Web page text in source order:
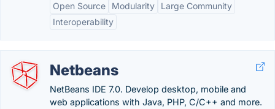
Open Source
Modularity
Large Community
Interoperability
Netbeans
NetBeans IDE 7.0. Develop desktop, mobile and
web applications with Java, PHP, C/C++ and more.